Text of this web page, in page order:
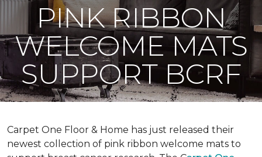
PINK RIBBON
WELCOME MATS
SUPPORT BCRF
Carpet One Floor & Home has just released their
newest collection of pink ribbon welcome mats to